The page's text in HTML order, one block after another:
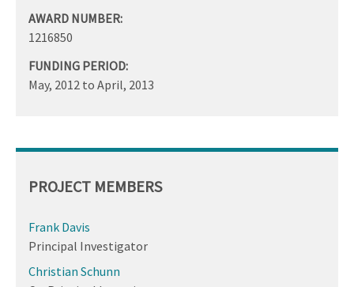
AWARD NUMBER:
1216850
FUNDING PERIOD:
May, 2012 to April, 2013
PROJECT MEMBERS
Frank Davis
Principal Investigator
Christian Schunn